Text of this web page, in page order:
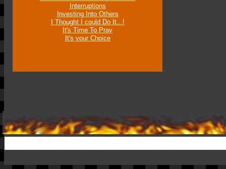
Interruptions
Investing Into Others
I Thought I could Do It...!
It's Time To Pray
It's your Choice